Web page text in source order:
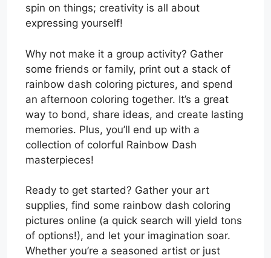
spin on things; creativity is all about
expressing yourself!
Why not make it a group activity? Gather
some friends or family, print out a stack of
rainbow dash coloring pictures, and spend
an afternoon coloring together. It’s a great
way to bond, share ideas, and create lasting
memories. Plus, you’ll end up with a
collection of colorful Rainbow Dash
masterpieces!
Ready to get started? Gather your art
supplies, find some rainbow dash coloring
pictures online (a quick search will yield tons
of options!), and let your imagination soar.
Whether you’re a seasoned artist or just